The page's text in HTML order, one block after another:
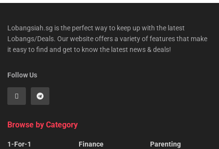
Lobangsiah.sg is the perfect way to keep up with the latest
Lobangs/Deals. Our website offers a variety of features that make
it easy to find and get to know the latest news & deals!
Follow Us
Browse by Category
1-For-1
Finance
Parenting